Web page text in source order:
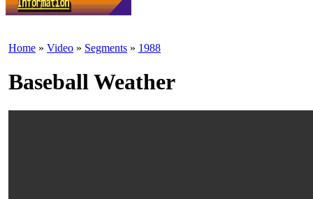
Home » Video » Segments » 1988
Baseball Weather